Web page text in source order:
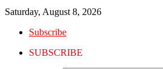
Saturday, August 8, 2026
Subscribe
SUBSCRIBE